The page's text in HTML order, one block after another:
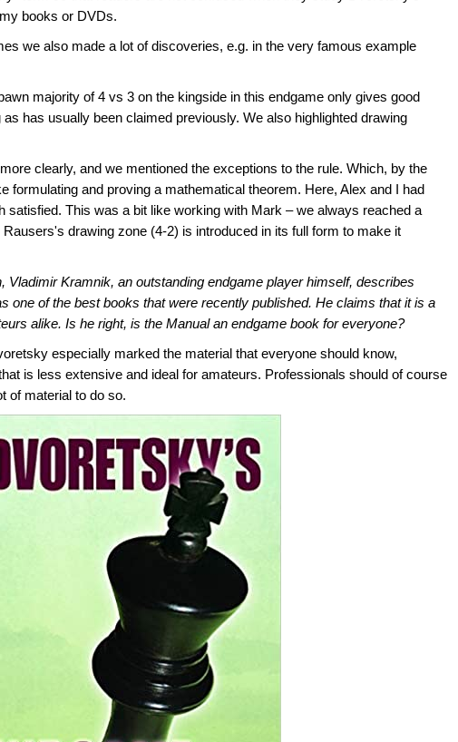
books or DVDs.
we also made a lot of discoveries, e.g. in the very famous example
majority of 4 vs 3 on the kingside in this endgame only gives good
has usually been claimed previously. We also highlighted drawing
clearly, and we mentioned the exceptions to the rule. Which, by the
formulating and proving a mathematical theorem. Here, Alex and I had
satisfied. This was a bit like working with Mark – we always reached a
drawing zone (4-2) is introduced in its full form to make it
Vladimir Kramnik, an outstanding endgame player himself, describes
one of the best books that were recently published. He claims that it is a
alike. Is he right, is the Manualan endgame book for everyone?
especially marked the material that everyone should know,
is less extensive and ideal for amateurs. Professionals should of course
of material to do so.